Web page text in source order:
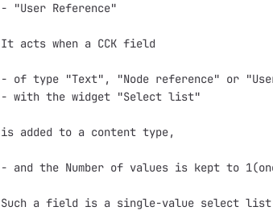
- "User Reference"
It acts when a CCK field
- of type "Text", "Node reference" or
- with the widget "Select list"
is added to a content type,
- and the Number of values is kept to
Such a field is a single-value select list.